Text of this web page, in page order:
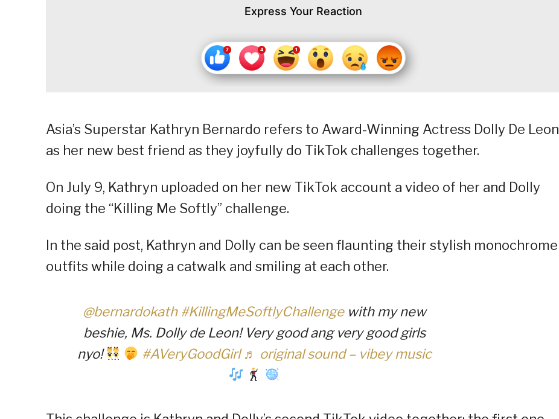
Express Your Reaction
Asia’s Superstar Kathryn Bernardo refers to Award-Winning Actress Dolly De Leon
as her new best friend as they joyfully do TikTok challenges together.
On July 9, Kathryn uploaded on her new TikTok account a video of her and Dolly
doing the “Killing Me Softly” challenge.
In the said post, Kathryn and Dolly can be seen flaunting their stylish monochrome
outfits while doing a catwalk and smiling at each other.
@bernardokath #KillingMeSoftlyChallengewith my new
beshie, Ms. Dolly de Leon! Very good ang very good girls
nyo!
#AVeryGoodGirl ♬ original sound – vibey music